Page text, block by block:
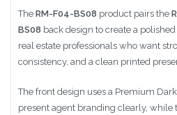
The RM-F04-BS08 product pairs the
BS08 back design to create a
real estate professionals who want
consistency, and a clean printed
The front design uses a Premium
present agent branding clearly, while